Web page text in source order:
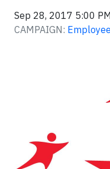
Sep 28, 2017 5:00
CAMPAIGN: